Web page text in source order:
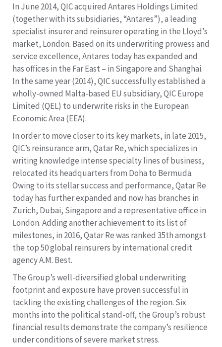
In June 2014, QIC acquired Antares Holdings Limited
(together with its subsidiaries, “Antares”), a leading
specialist insurer and reinsurer operating in the Lloyd’s
market, London. Based on its underwriting prowess and
service excellence, Antares today has expanded and
has offices in the Far East – in Singapore and Shanghai.
In the same year (2014), QIC successfully established a
wholly-owned Malta-based EU subsidiary, QIC Europe
Limited (QEL) to underwrite risks in the European
Economic Area (EEA).
In order to move closer to its key markets, in late 2015,
QIC’s reinsurance arm, Qatar Re, which specializes in
writing knowledge intense specialty lines of business,
relocated its headquarters from Doha to Bermuda.
Owing to its stellar success and performance, Qatar Re
today has further expanded and now has branches in
Zurich, Dubai, Singapore and a representative office in
London. Adding another achievement to its list of
milestones, in 2016, Qatar Re was ranked 35th amongst
the top 50 global reinsurers by international credit
agency A.M. Best.
The Group’s well-diversified global underwriting
footprint and exposure have proven successful in
tackling the existing challenges of the region. Six
months into the political stand-off, the Group’s robust
financial results demonstrate the company’s resilience
under conditions of severe market stress.